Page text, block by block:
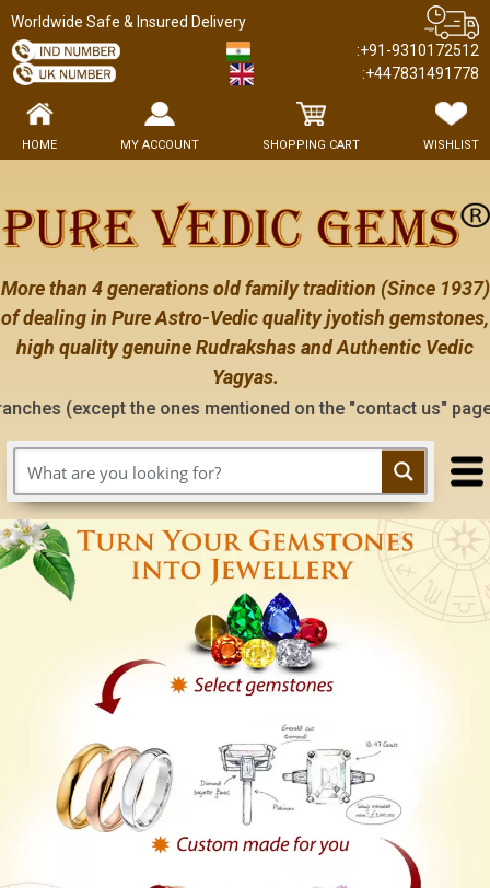
Worldwide Safe & Insured Delivery
:+91-9310172512
:+447831491778
HOME MY ACCOUNT SHOPPING CART WISHLIST
More than 4 generations old family tradition (Since 1937)
of dealing in Pure Astro-Vedic quality jyotish gemstones,
high quality genuine Rudrakshas and Authentic Vedic
Yagyas.
the ones mentioned on the "contact us" page of